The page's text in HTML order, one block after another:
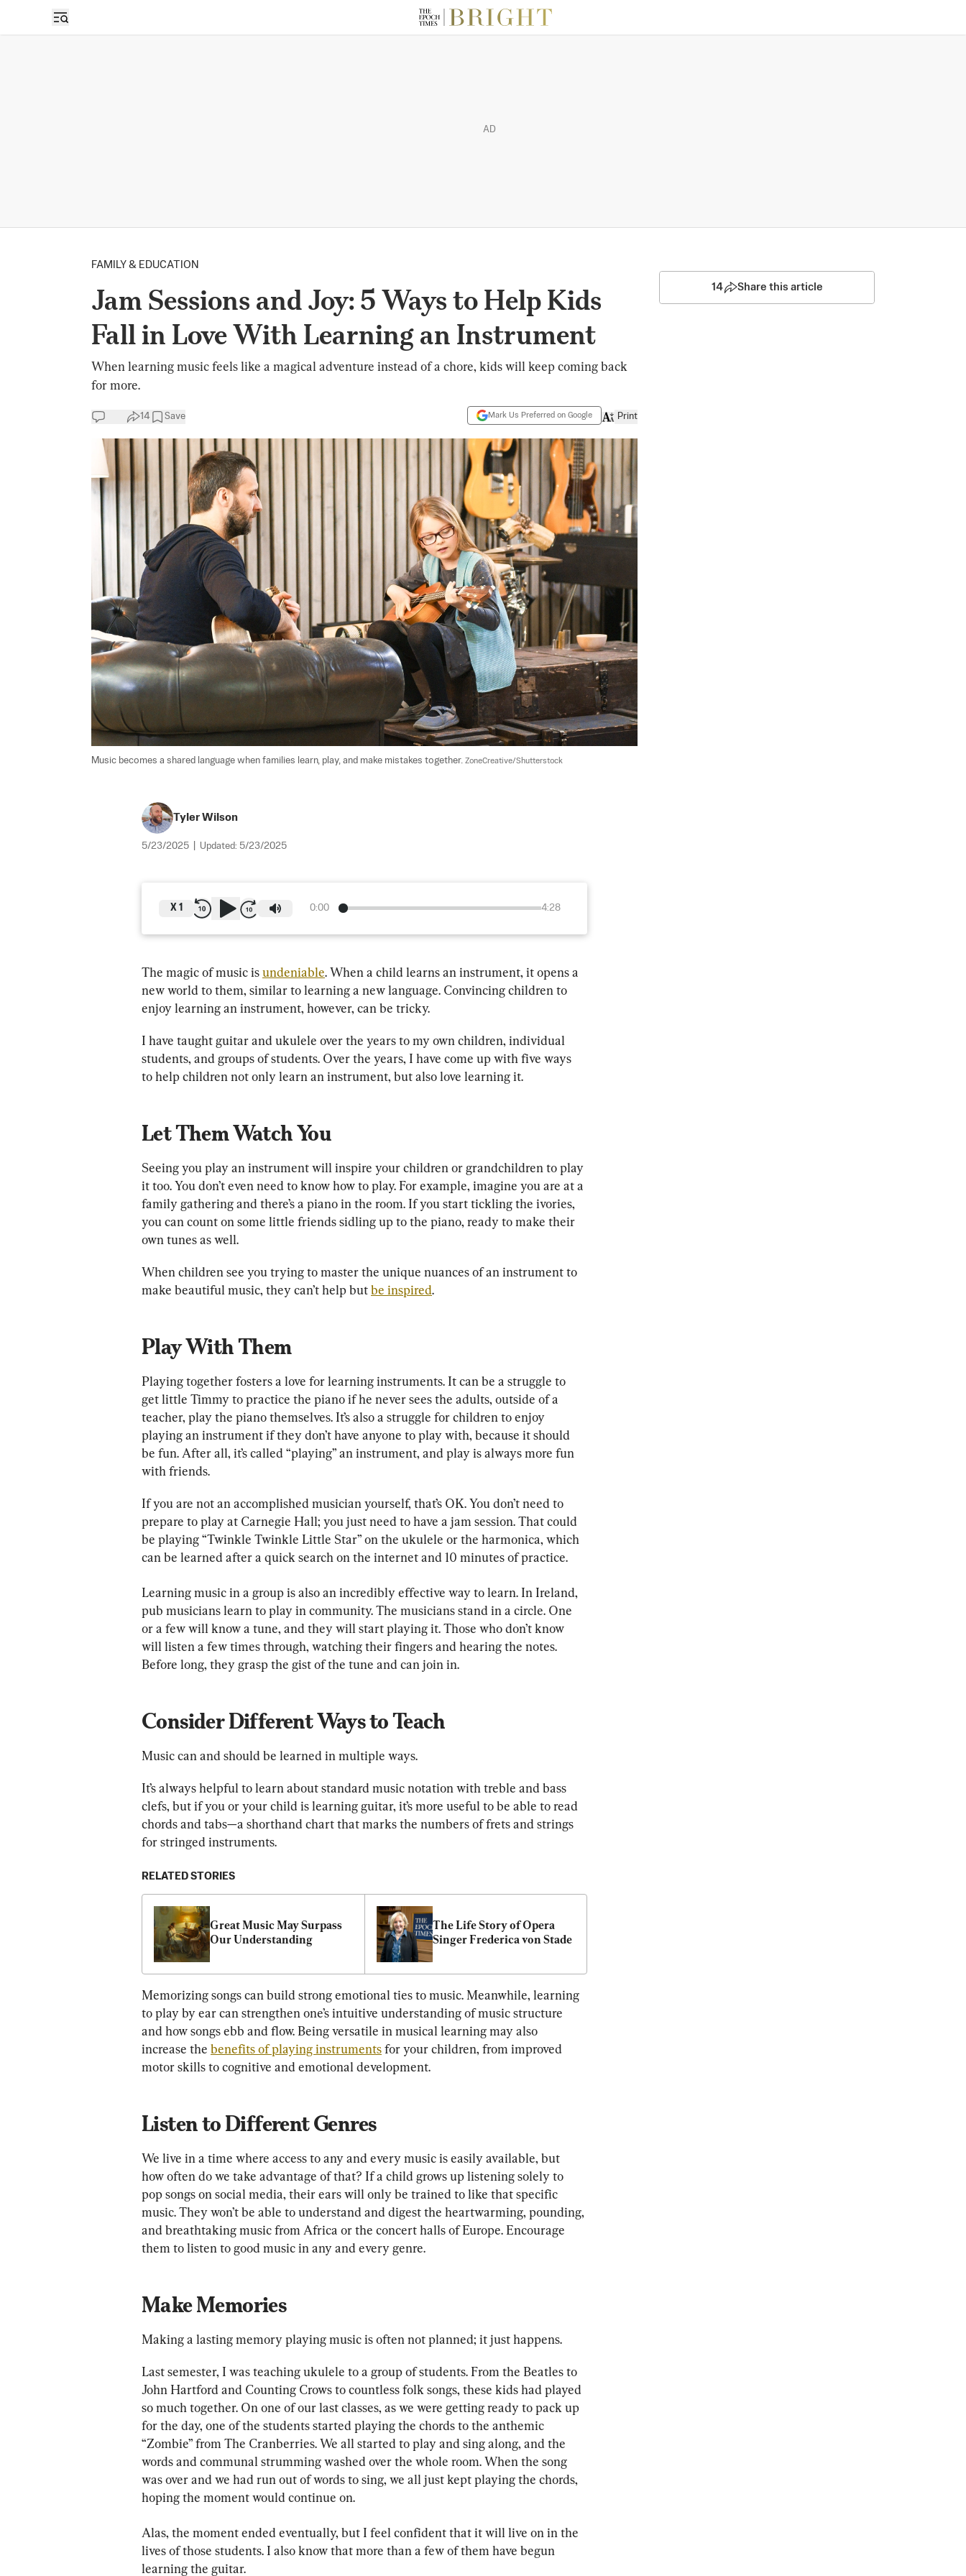
AD
FAMILY & EDUCATION
Jam Sessions and Joy: 5 Ways to Help Kids
Fall in Love With Learning an Instrument
When learning music feels like a magical adventure instead of a chore, kids will keep coming back
for more.
14 Save Mark Us Preferred on Google Print
Music becomes a shared language when families learn, play, and make mistakes together. ZoneCreative/Shutterstock
Tyler Wilson
5/23/2025 Updated: 5/23/2025
0:00 4:28
X 1
The magic of music is undeniable. When a child learns an instrument, it opens a
new world to them, similar to learning a new language. Convincing children to
enjoy learning an instrument, however, can be tricky.
I have taught guitar and ukulele over the years to my own children, individual
students, and groups of students. Over the years, I have come up with five ways
to help children not only learn an instrument, but also love learning it.
Let Them Watch You
Seeing you play an instrument will inspire your children or grandchildren to play
it too. You don’t even need to know how to play. For example, imagine you are at a
family gathering and there’s a piano in the room. If you start tickling the ivories,
you can count on some little friends sidling up to the piano, ready to make their
own tunes as well.
When children see you trying to master the unique nuances of an instrument to
make beautiful music, they can’t help but be inspired.
Play With Them
Playing together fosters a love for learning instruments. It can be a struggle to
get little Timmy to practice the piano if he never sees the adults, outside of a
teacher, play the piano themselves. It’s also a struggle for children to enjoy
playing an instrument if they don’t have anyone to play with, because it should
be fun. After all, it’s called “playing” an instrument, and play is always more fun
with friends.
If you are not an accomplished musician yourself, that’s OK. You don’t need to
prepare to play at Carnegie Hall; you just need to have a jam session. That could
be playing “Twinkle Twinkle Little Star” on the ukulele or the harmonica, which
can be learned after a quick search on the internet and 10 minutes of practice.
Learning music in a group is also an incredibly effective way to learn. In Ireland,
pub musicians learn to play in community. The musicians stand in a circle. One
or a few will know a tune, and they will start playing it. Those who don’t know
will listen a few times through, watching their fingers and hearing the notes.
Before long, they grasp the gist of the tune and can join in.
Consider Different Ways to Teach
Music can and should be learned in multiple ways.
It’s always helpful to learn about standard music notation with treble and bass
clefs, but if you or your child is learning guitar, it’s more useful to be able to read
chords and tabs—a shorthand chart that marks the numbers of frets and strings
for stringed instruments.
RELATED STORIES
Great Music May Surpass
Our Understanding
The Life Story of Opera
Singer Frederica von Stade
Memorizing songs can build strong emotional ties to music. Meanwhile, learning
to play by ear can strengthen one’s intuitive understanding of music structure
and how songs ebb and flow. Being versatile in musical learning may also
increase the benefits of playing instruments for your children, from improved
motor skills to cognitive and emotional development.
Listen to Different Genres
We live in a time where access to any and every music is easily available, but
how often do we take advantage of that? If a child grows up listening solely to
pop songs on social media, their ears will only be trained to like that specific
music. They won’t be able to understand and digest the heartwarming, pounding,
and breathtaking music from Africa or the concert halls of Europe. Encourage
them to listen to good music in any and every genre.
Make Memories
Making a lasting memory playing music is often not planned; it just happens.
Last semester, I was teaching ukulele to a group of students. From the Beatles to
John Hartford and Counting Crows to countless folk songs, these kids had played
so much together. On one of our last classes, as we were getting ready to pack up
for the day, one of the students started playing the chords to the anthemic
“Zombie” from The Cranberries. We all started to play and sing along, and the
words and communal strumming washed over the whole room. When the song
was over and we had run out of words to sing, we all just kept playing the chords,
hoping the moment would continue on.
Alas, the moment ended eventually, but I feel confident that it will live on in the
lives of those students. I also know that more than a few of them have begun
learning the guitar.
14 Share this article